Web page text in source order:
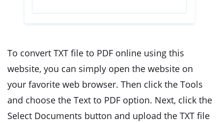
To convert TXT file to PDF online using this
website, you can simply open the website on
your favorite web browser. Then click the Tools
and choose the Text to PDF option. Next, click the
Select Documents button and upload the TXT file